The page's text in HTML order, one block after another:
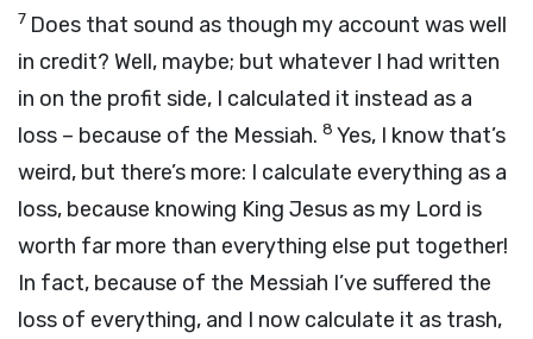
7 Does that sound as though my account was well
in credit? Well, maybe; but whatever I had written
in on the profit side, I calculated it instead as a
loss – because of the Messiah. 8 Yes, I know that’s
weird, but there’s more: I calculate everything as a
loss, because knowing King Jesus as my Lord is
worth far more than everything else put together!
In fact, because of the Messiah I’ve suffered the
loss of everything, and I now calculate it as trash,